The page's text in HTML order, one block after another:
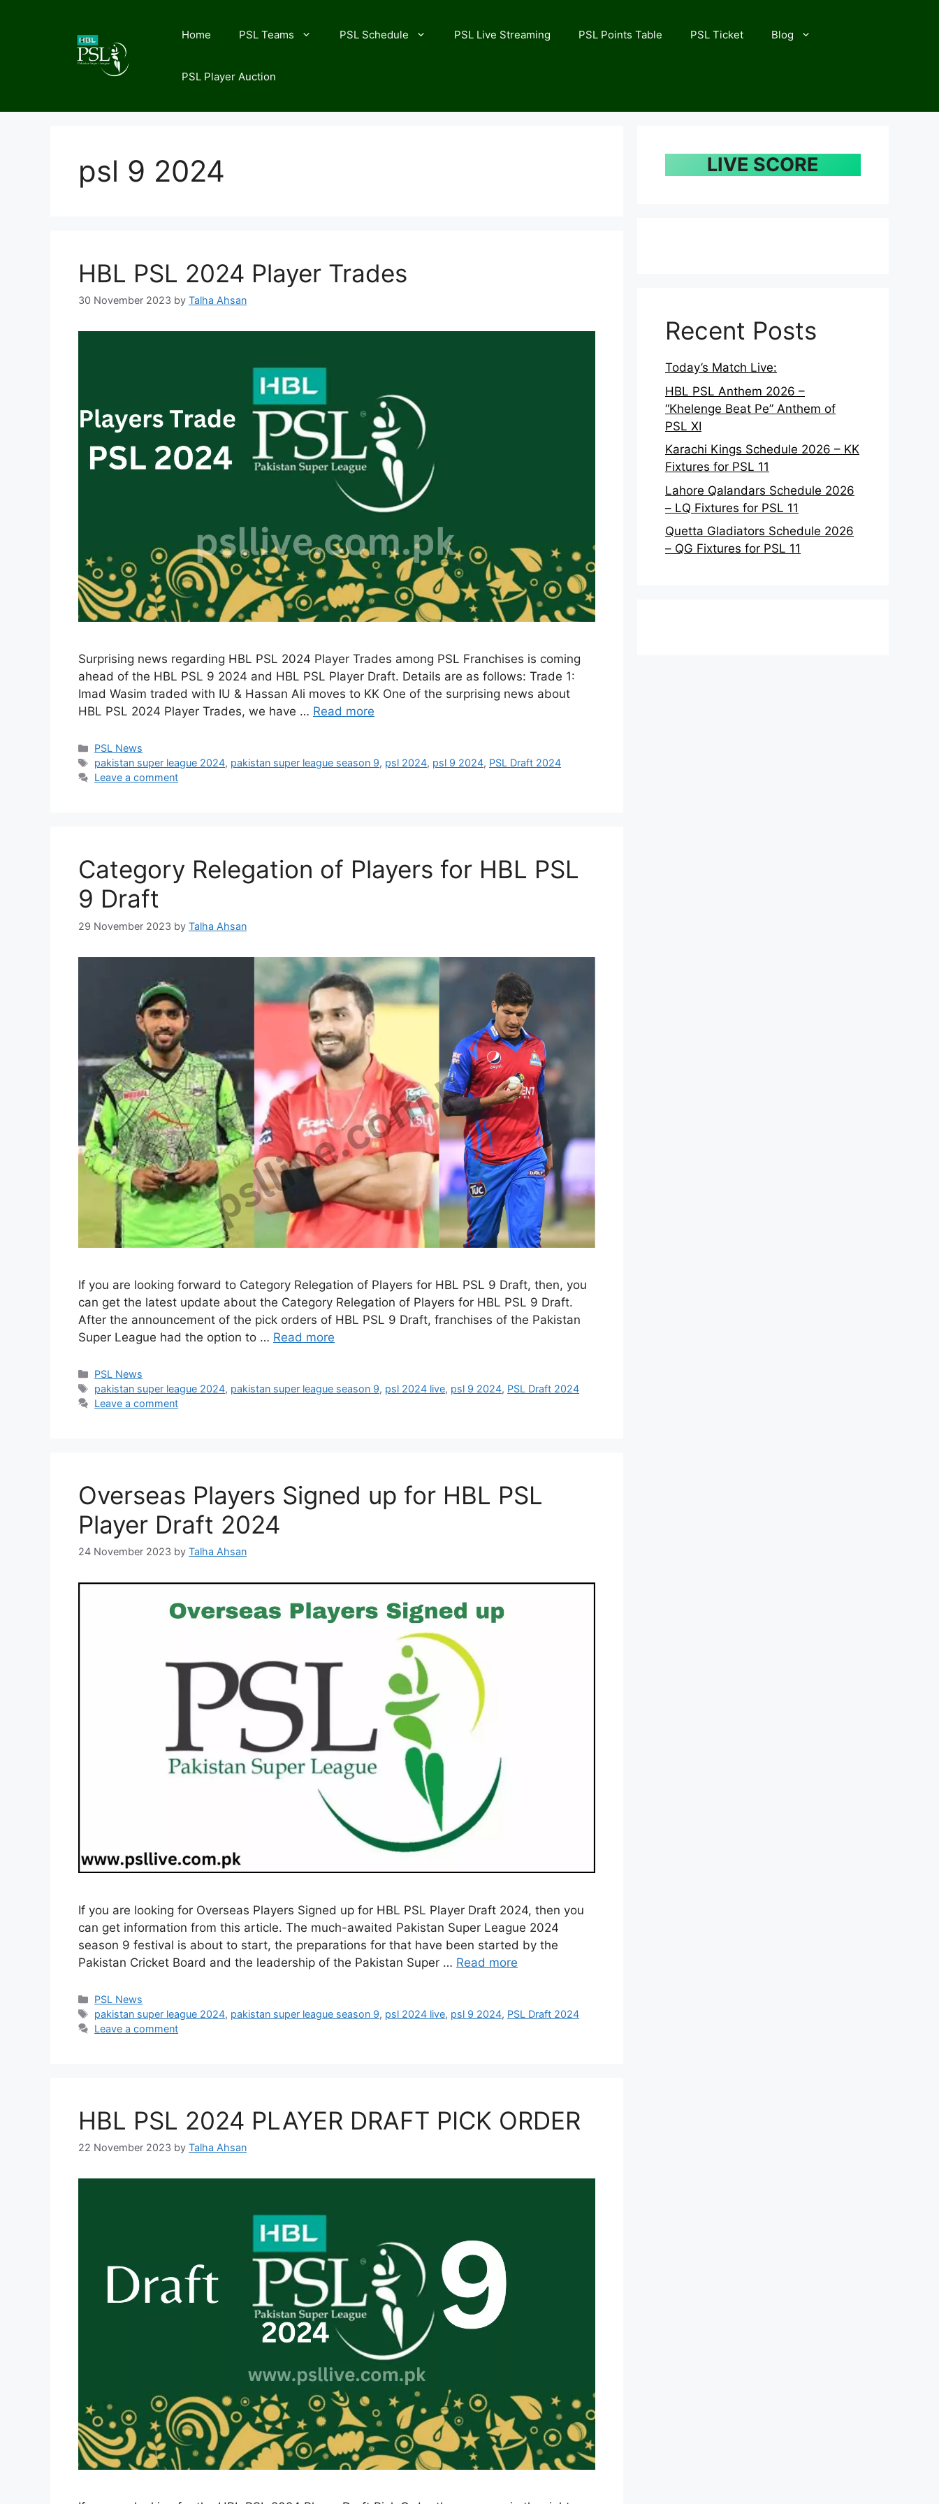
Home PSL Teams PSL Schedule PSL Live Streaming PSL Points Table PSL Ticket Blog
PSL Player Auction
psl 9 2024
HBL PSL 2024 Player Trades
30 November 2023 by Talha Ahsan
Surprising news regarding HBL PSL 2024 Player Trades among PSL Franchises is coming
ahead of the HBL PSL 9 2024 and HBL PSL Player Draft. Details are as follows: Trade 1:
Imad Wasim traded with IU & Hassan Ali moves to KK One of the surprising news about
HBL PSL 2024 Player Trades, we have … Read more
Categories
PSL News
Tags
pakistan super league 2024, pakistan super league season 9, psl 2024, psl 9 2024, PSL Draft 2024
Leave a comment
Category Relegation of Players for HBL PSL
9 Draft
29 November 2023 by Talha Ahsan
If you are looking forward to Category Relegation of Players for HBL PSL 9 Draft, then, you
can get the latest update about the Category Relegation of Players for HBL PSL 9 Draft.
After the announcement of the pick orders of HBL PSL 9 Draft, franchises of the Pakistan
Super League had the option to … Read more
Categories
PSL News
Tags
pakistan super league 2024, pakistan super league season 9, psl 2024 live, psl 9 2024, PSL Draft 2024
Leave a comment
Overseas Players Signed up for HBL PSL
Player Draft 2024
24 November 2023 by Talha Ahsan
If you are looking for Overseas Players Signed up for HBL PSL Player Draft 2024, then you
can get information from this article. The much-awaited Pakistan Super League 2024
season 9 festival is about to start, the preparations for that have been started by the
Pakistan Cricket Board and the leadership of the Pakistan Super … Read more
Categories
PSL News
Tags
pakistan super league 2024, pakistan super league season 9, psl 2024 live, psl 9 2024, PSL Draft 2024
Leave a comment
HBL PSL 2024 PLAYER DRAFT PICK ORDER
22 November 2023 by Talha Ahsan
LIVE SCORE
Recent Posts
Today’s Match Live:
HBL PSL Anthem 2026 –
“Khelenge Beat Pe” Anthem of
PSL XI
Karachi Kings Schedule 2026 – KK
Fixtures for PSL 11
Lahore Qalandars Schedule 2026
– LQ Fixtures for PSL 11
Quetta Gladiators Schedule 2026
– QG Fixtures for PSL 11